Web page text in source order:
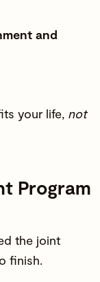
and
your life, not
Program
the joint
finish.